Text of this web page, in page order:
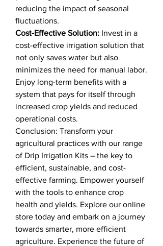
reducing the impact of seasonal
fluctuations.
Cost-Effective Solution: Invest in a
cost-effective irrigation solution that
not only saves water but also
minimizes the need for manual labor.
Enjoy long-term benefits with a
system that pays for itself through
increased crop yields and reduced
operational costs.
Conclusion: Transform your
agricultural practices with our range
of Drip Irrigation Kits – the key to
efficient, sustainable, and cost-
effective farming. Empower yourself
with the tools to enhance crop
health and yields. Explore our online
store today and embark on a journey
towards smarter, more efficient
agriculture. Experience the future of